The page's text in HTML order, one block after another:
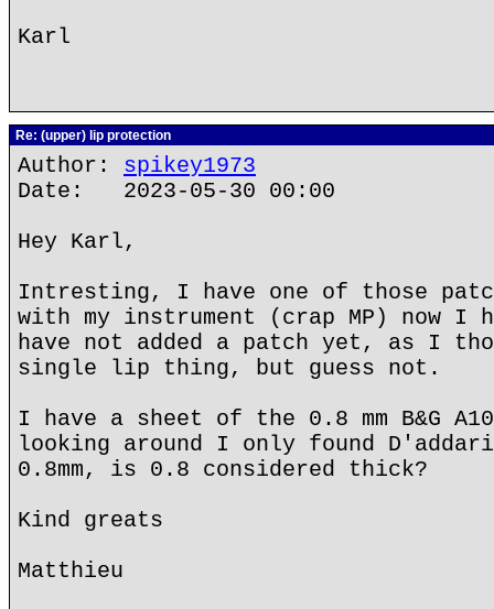
Karl
Re: (upper) lip protection
Author: spikey1973
Date: 2023-05-30 00:00
Hey Karl,
Intresting, I have one of those
with my instrument (crap MP) now I
have not added a patch yet, as I
single lip thing, but guess not.
I have a sheet of the 0.8 mm B&G
looking around I only found
0.8mm, is 0.8 considered thick?
Kind greats
Matthieu